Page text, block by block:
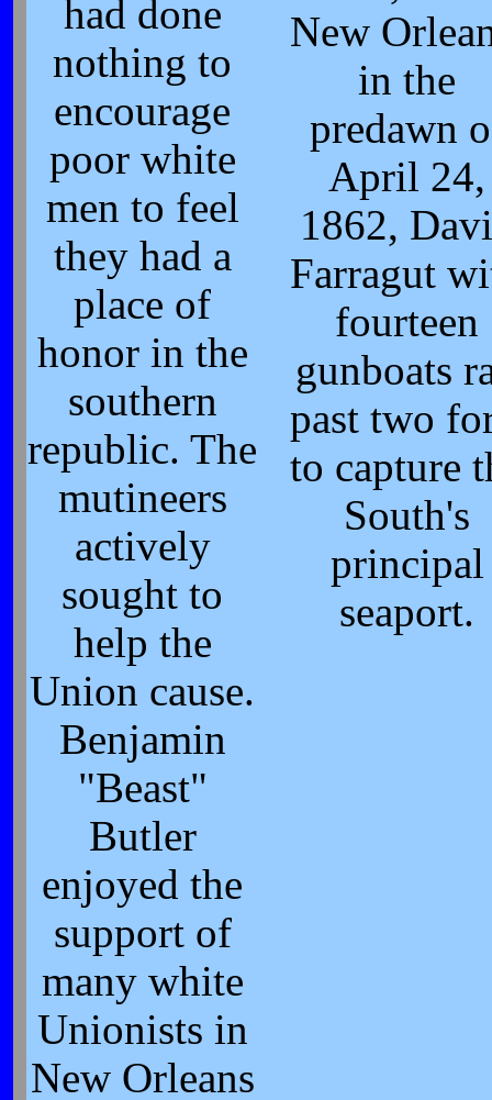
had done
nothing to
encourage
poor white
men to feel
they had a
place of
honor in the
southern
republic. The
mutineers
actively
sought to
help the
Union cause.
Benjamin
"Beast"
Butler
enjoyed the
support of
many white
Unionists in
New Orleans
New
in the
predawn
April 24,
1862,
Farragut
fourteen
gunboats
past two
to capture
South's
principal
seaport.